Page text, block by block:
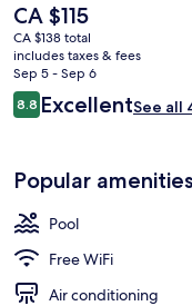
The
current
price
is
CA $115
CA $115
CA $138 total
includes taxes & fees
Sep 5 - Sep 6
Reviews
8.88.8 out of 10
ExcellentSee all
Popular amenities
Pool
Free WiFi
Air conditioning